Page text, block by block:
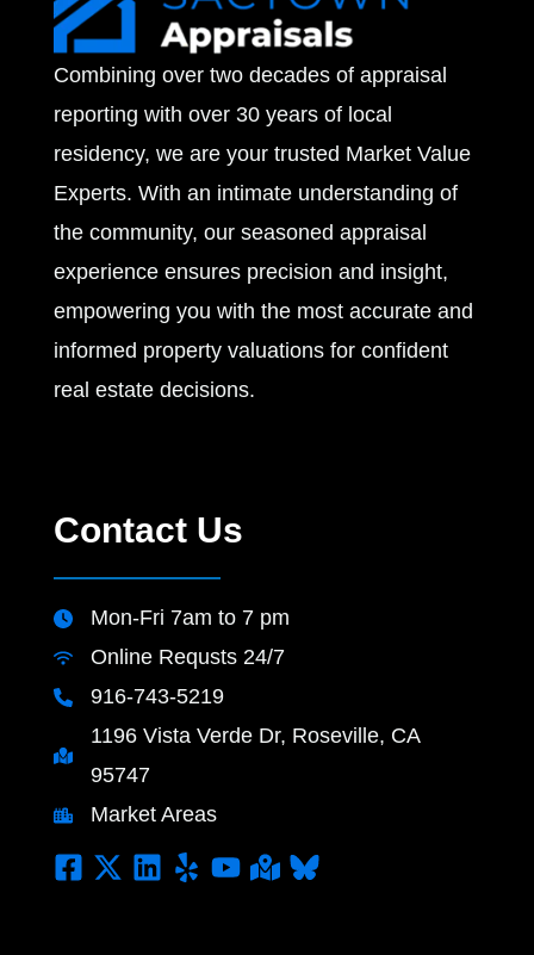
Combining over two decades of appraisal
reporting with over 30 years of local
residency, we are your trusted Market Value
Experts. With an intimate understanding of
the community, our seasoned appraisal
experience ensures precision and insight,
empowering you with the most accurate and
informed property valuations for confident
real estate decisions.
Contact Us
Mon-Fri 7am to 7 pm
Online Requsts 24/7
916-743-5219
1196 Vista Verde Dr, Roseville, CA
95747
Market Areas